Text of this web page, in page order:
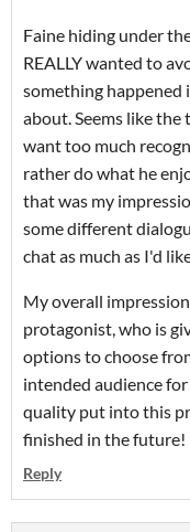
Faine hiding under
REALLY wanted to
something happened
about. Seems like
want too much
rather do what he
that was my
some different
chat as much as I'd
My overall
protagonist, who is
options to choose
intended audience
quality put into this
finished in the future!
Reply